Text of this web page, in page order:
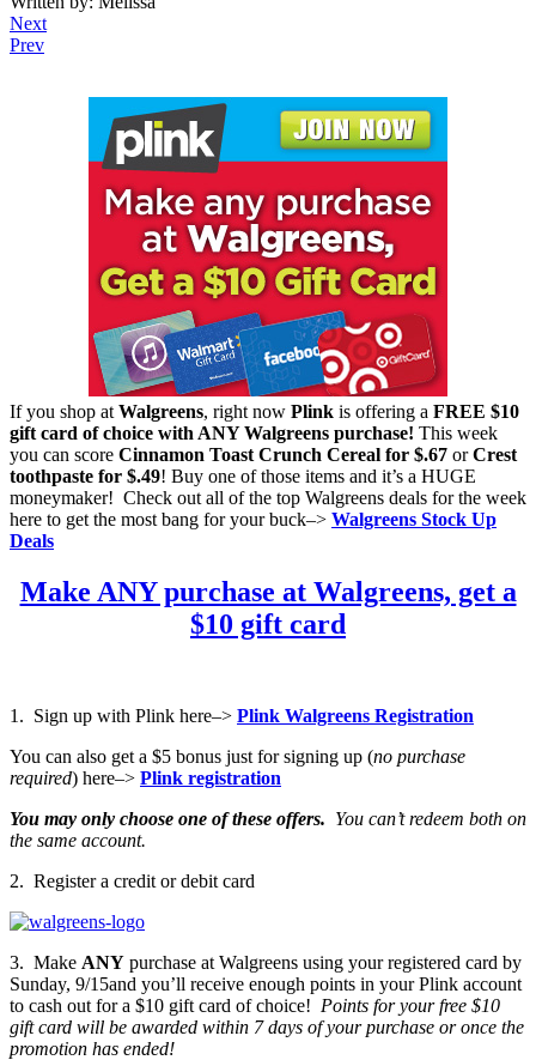
Next
Prev
If you shop at Walgreens, right now Plink is offering a FREE $10
gift card of choice with ANY Walgreens purchase! This week
you can score Cinnamon Toast Crunch Cereal for $.67 orCrest
toothpaste for $.49! Buy one of those items and it’s a HUGE
moneymaker! Check out all of the top Walgreens deals for the week
here to get the most bang for your buck–> Walgreens Stock Up
Deals
Make ANY purchase at Walgreens, get a
$10 gift card
1. Sign up with Plink here–> Plink Walgreens Registration
You can also get a $5 bonus just for signing up (no purchase
required) here–> Plink registration
You may only choose one of these offers. You can’t redeem both on
the same account.
2. Register a credit or debit card
3. Make ANY purchase at Walgreens using your registered card by
Sunday, 9/15and you’ll receive enough points in your Plink account
to cash out for a $10 gift card of choice! Points for your free $10
gift card will be awarded within 7 days of your purchase or once the
promotion has ended!